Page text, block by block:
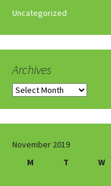
Uncategorized
Archives
Archives
November 2019
M
T W